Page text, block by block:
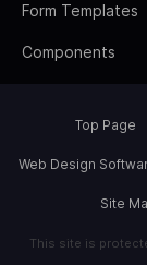
Form Templates
Components
Top Page
Web Design
Site
This site is